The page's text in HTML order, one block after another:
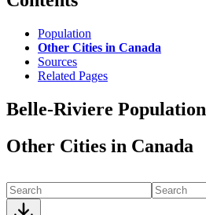
Population
Other Cities in Canada
Sources
Related Pages
Belle-Riviere Population
Other Cities in Canada